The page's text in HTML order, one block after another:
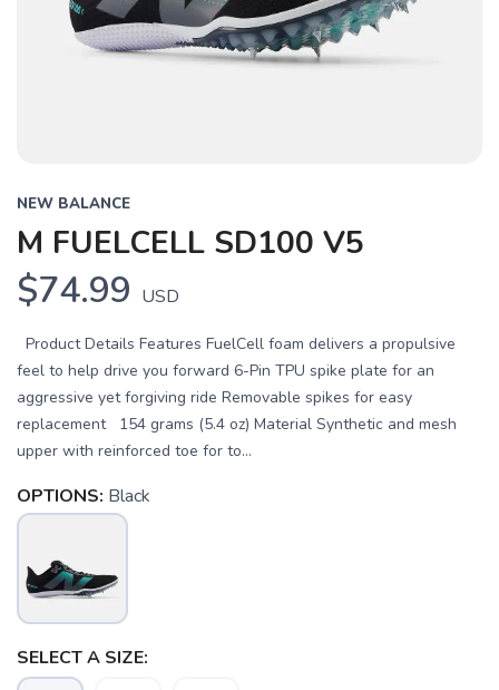
NEW BALANCE
M FUELCELL SD100 V5
$74.99 USD
Product Details Features FuelCell foam delivers a propulsive
feel to help drive you forward 6-Pin TPU spike plate for an
aggressive yet forgiving ride Removable spikes for easy
replacement 154 grams (5.4 oz) Material Synthetic and mesh
upper with reinforced toe for to...
OPTIONS: Black
SELECT A SIZE: